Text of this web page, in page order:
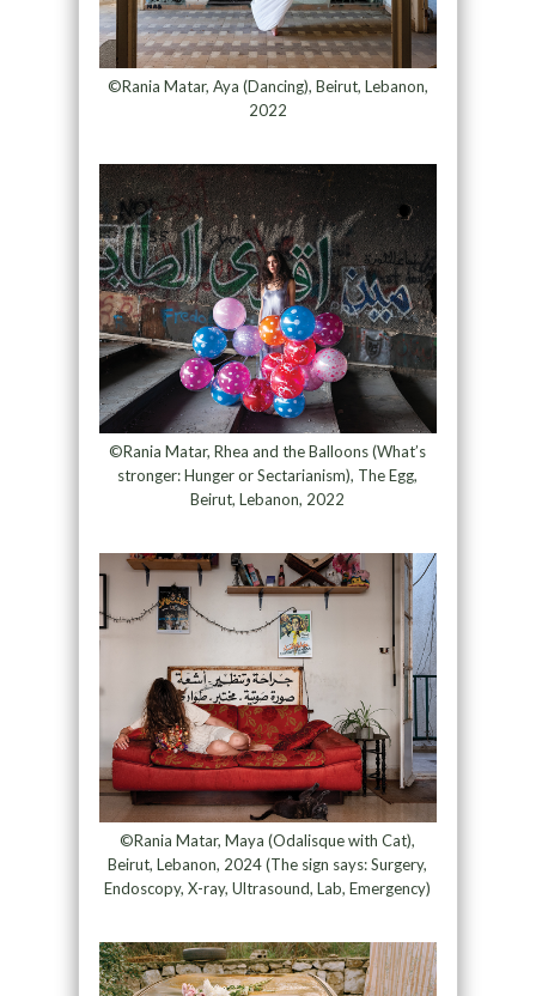
©Rania Matar, Aya (Dancing), Beirut, Lebanon,
2022
©Rania Matar, Rhea and the Balloons (What’s
stronger: Hunger or Sectarianism), The Egg,
Beirut, Lebanon, 2022
©Rania Matar, Maya (Odalisque with Cat),
Beirut, Lebanon, 2024 (The sign says: Surgery,
Endoscopy, X-ray, Ultrasound, Lab, Emergency)